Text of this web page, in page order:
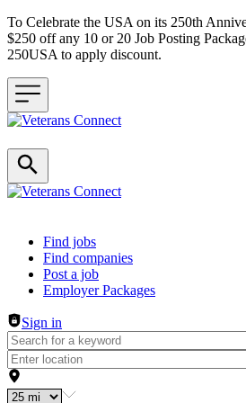
To Celebrate the USA on its 250th
$250 off any 10 or 20 Job Posting
250USA to apply discount.
Header navigation
Find jobs
Find companies
Post a job
Employer Packages
Sign in